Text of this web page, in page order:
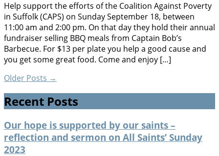
Help support the efforts of the Coalition Against Poverty
in Suffolk (CAPS) on Sunday September 18, between
11:00 am and 2:00 pm. On that day they hold their annual
fundraiser selling BBQ meals from Captain Bob’s
Barbecue. For $13 per plate you help a good cause and
you get some great food. Come and enjoy […]
Older Posts →
Recent Posts
Our hope is supported by our saints –
reflection and sermon on All Saints’ Sunday
2023